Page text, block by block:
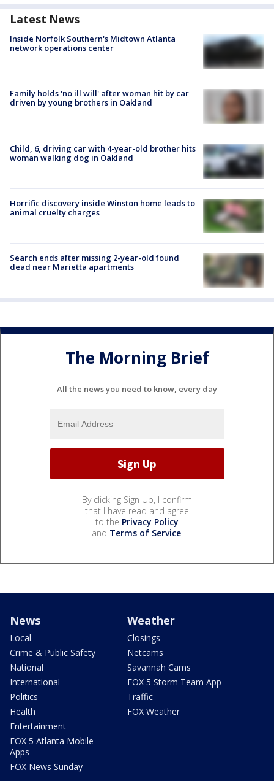
Latest News
Inside Norfolk Southern's Midtown Atlanta
network operations center
Family holds 'no ill will' after woman hit by car
driven by young brothers in Oakland
Child, 6, driving car with 4-year-old brother hits
woman walking dog in Oakland
Horrific discovery inside Winston home leads to
animal cruelty charges
Search ends after missing 2-year-old found
dead near Marietta apartments
The Morning Brief
All the news you need to know, every day
By clicking Sign Up, I confirm
that I have read and agree
to the Privacy Policy
and Terms of Service.
News
Local
Crime & Public Safety
National
International
Politics
Health
Entertainment
FOX 5 Atlanta Mobile
Apps
FOX News Sunday
Weather
Closings
Netcams
Savannah Cams
FOX 5 Storm Team App
Traffic
FOX Weather